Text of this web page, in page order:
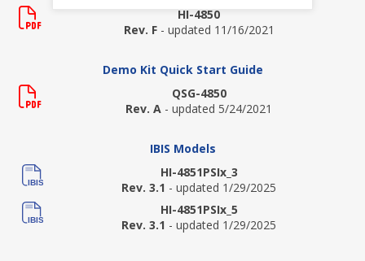
HI-4850
Rev. F - updated 11/16/2021
Demo Kit Quick Start Guide
QSG-4850
Rev. A - updated 5/24/2021
IBIS Models
HI-4851PSIx_3
Rev. 3.1 - updated 1/29/2025
HI-4851PSIx_5
Rev. 3.1 - updated 1/29/2025